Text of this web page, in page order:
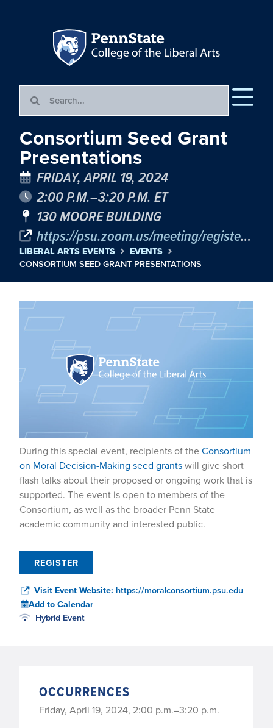
Consortium Seed Grant
Presentations
FRIDAY, APRIL 19, 2024
2:00 P.M.–3:20 P.M. ET
130 MOORE BUILDING
https://psu.zoom.us/meeting/register/tJctdOmrpz4uGdJJ9hpzzDSX3I4vRaT94tl4
LIBERAL ARTS EVENTS
EVENTS
CONSORTIUM SEED GRANT PRESENTATIONS
During this special event, recipients of theConsortium
on Moral Decision-Making seed grantswill give short
flash talks about their proposed or ongoing work that is
supported. The event is open to members of the
Consortium, as well as the broader Penn State
academic community and interested public.
REGISTER
Visit Event Website: https://moralconsortium.psu.edu
Add to Calendar
Hybrid Event
OCCURRENCES
Friday, April 19, 2024, 2:00 p.m.–3:20 p.m.